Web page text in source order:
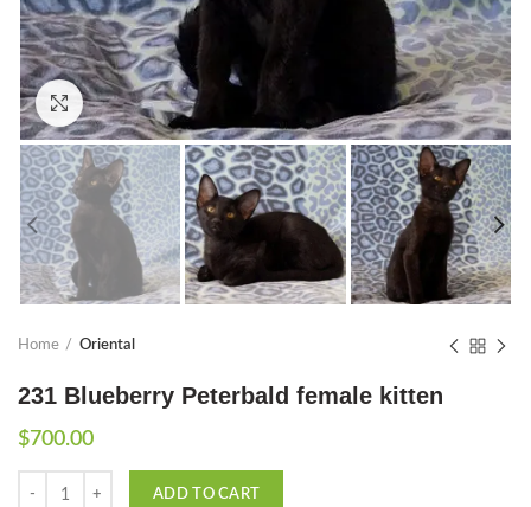
Click to enlarge
Home Oriental
231 Blueberry Peterbald female kitten
$700.00
ADD TO CART